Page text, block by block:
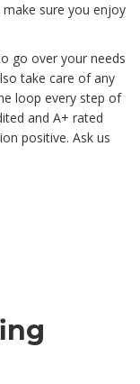
sure you enjoy
go over your needs
take care of any
loop every step of
and A+ rated
positive. Ask us